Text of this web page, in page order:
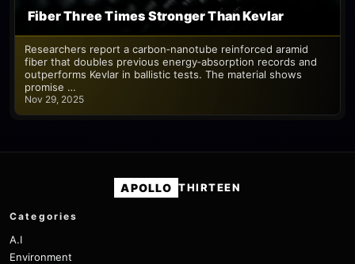
Fiber Three Times Stronger Than Kevlar
Researchers report a carbon‑nanotube reinforced aramid
fiber that doubles previous energy‑absorption records and
outperforms Kevlar in ballistic tests. The material shows
promise …
Nov 29, 2025
APOLLO THIRTEEN
Categories
A.I
Environment